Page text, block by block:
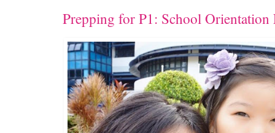
Prepping for P1: School Orientation